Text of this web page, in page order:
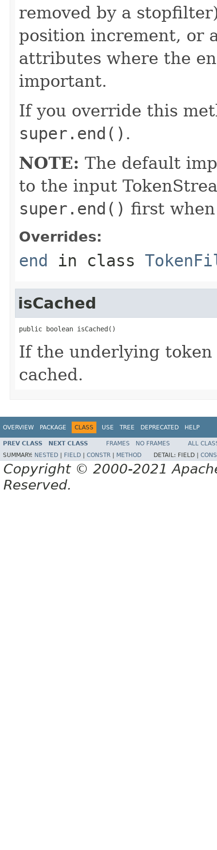
removed by a
position increment, or
attributes where the
important.
If you override this
super.end() .
NOTE: The default
to the input
super.end() first
Overrides:
end in class
isCached
public boolean isCached()
If the underlying token
cached.
OVERVIEW PACKAGE CLASS USE TREE DEPRECATED HELP
PREV CLASS NEXT CLASS FRAMES NO FRAMES
ALL
SUMMARY: NESTED FIELD CONSTR METHOD DETAIL: FIELD |
Copyright © 2000-2021
Reserved.